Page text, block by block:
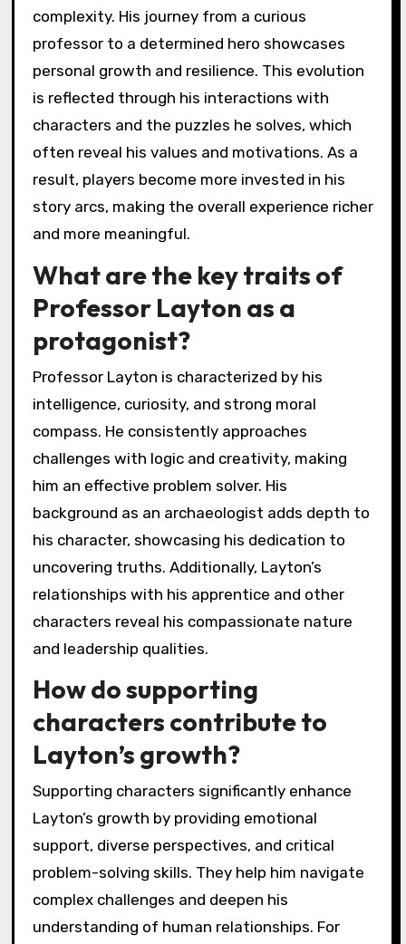
complexity. His journey from a curious
professor to a determined hero showcases
personal growth and resilience. This evolution
is reflected through his interactions with
characters and the puzzles he solves, which
often reveal his values and motivations. As a
result, players become more invested in his
story arcs, making the overall experience richer
and more meaningful.
What are the key traits of
Professor Layton as a
protagonist?
Professor Layton is characterized by his
intelligence, curiosity, and strong moral
compass. He consistently approaches
challenges with logic and creativity, making
him an effective problem solver. His
background as an archaeologist adds depth to
his character, showcasing his dedication to
uncovering truths. Additionally, Layton’s
relationships with his apprentice and other
characters reveal his compassionate nature
and leadership qualities.
How do supporting
characters contribute to
Layton’s growth?
Supporting characters significantly enhance
Layton’s growth by providing emotional
support, diverse perspectives, and critical
problem-solving skills. They help him navigate
complex challenges and deepen his
understanding of human relationships. For